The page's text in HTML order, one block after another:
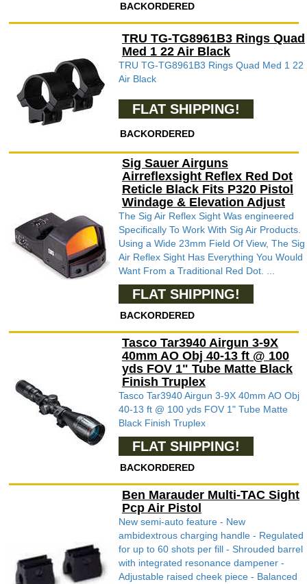
BACKORDERED
TRU TG-TG8961B3 Rings Quad
Med 1 22 Air Black
TRU TG-TG8961B3 Rings Quad Med 1 22
Air Black
FLAT SHIPPING!
BACKORDERED
Sig Sauer Airguns
Airreflexsight Reflex Red Dot
Reticle Black Fits P320 Pistol
Windage & Elevation Adjust
The Sig Air Reflex Sight Was engineered
Specifically To Work With Sig Air Products.
Using a Wide 23mm Field Of View, The Sig
Air Reflex Sight Has Everything You Would
Want From a Traditional Red Dot. ...
FLAT SHIPPING!
BACKORDERED
Tasco Tar3940 Airgun 3-9X
40mm AO Obj 40-13 ft @ 100
yds FOV 1" Tube Matte Black
Finish Truplex
Tasco Tar3940 Airgun 3-9X 40mm AO Obj
40-13 ft @ 100 yds FOV 1" Tube Matte
Black Finish Truplex
FLAT SHIPPING!
BACKORDERED
Ben Marauder Multi-TAC Sight
Pcp Air Pistol
New semi-auto feature - New
ambidextrous charging handle - Regulated
for up to 60 shots per fill - Shrouded barrel
with integrated resonance dampener -
Adjustable raised cheek piece - Balanced